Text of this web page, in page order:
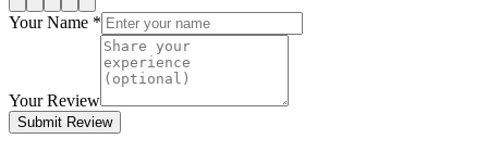
Your Name *
Your Review
Submit Review